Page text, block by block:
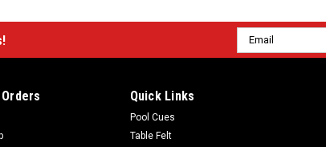
Email
Address
Quick Links
Pool Cues
Table Felt